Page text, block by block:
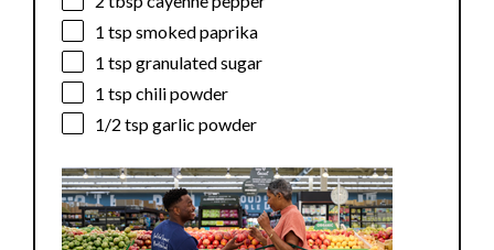
1 tspsmoked paprika
1 tspgranulated sugar
1 tspchili powder
1/2 tspgarlic powder